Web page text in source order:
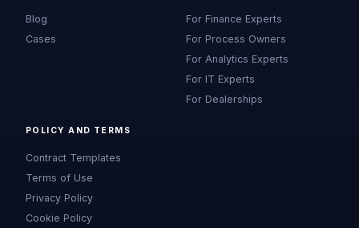
Blog
Cases
For Finance Experts
For Process Owners
For Analytics Experts
For IT Experts
For Dealerships
POLICY AND TERMS
Contract Templates
Terms of Use
Privacy Policy
Cookie Policy